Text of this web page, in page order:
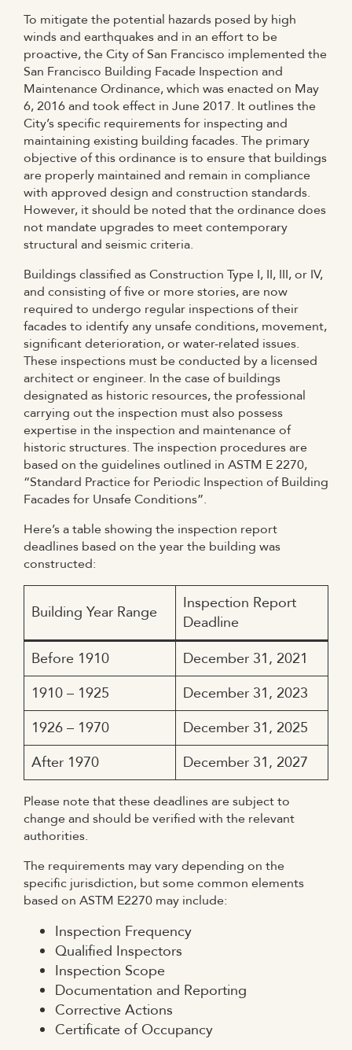
To mitigate the potential hazards posed by high
winds and earthquakes and in an effort to be
proactive, the City of San Francisco implemented the
San Francisco Building Facade Inspection and
Maintenance Ordinance, which was enacted on May
6, 2016 and took effect in June 2017. It outlines the
City’s specific requirements for inspecting and
maintaining existing building facades. The primary
objective of this ordinance is to ensure that buildings
are properly maintained and remain in compliance
with approved design and construction standards.
However, it should be noted that the ordinance does
not mandate upgrades to meet contemporary
structural and seismic criteria.
Buildings classified as Construction Type I, II, III, or IV,
and consisting of five or more stories, are now
required to undergo regular inspections of their
facades to identify any unsafe conditions, movement,
significant deterioration, or water-related issues.
These inspections must be conducted by a licensed
architect or engineer. In the case of buildings
designated as historic resources, the professional
carrying out the inspection must also possess
expertise in the inspection and maintenance of
historic structures. The inspection procedures are
based on the guidelines outlined in ASTM E 2270,
“Standard Practice for Periodic Inspection of Building
Facades for Unsafe Conditions”.
Here’s a table showing the inspection report
deadlines based on the year the building was
constructed:
Building Year Range
Inspection Report
Deadline
Before 1910
December 31, 2021
1910 – 1925
December 31, 2023
1926 – 1970
December 31, 2025
After 1970
December 31, 2027
Please note that these deadlines are subject to
change and should be verified with the relevant
authorities.
The requirements may vary depending on the
specific jurisdiction, but some common elements
based on ASTM E2270 may include:
Inspection Frequency
Qualified Inspectors
Inspection Scope
Documentation and Reporting
Corrective Actions
Certificate of Occupancy